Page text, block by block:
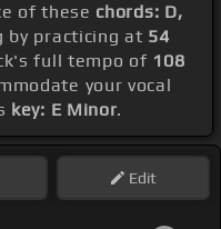
of these chords: D,
by practicing at 54
full tempo of 108
your vocal
key: E Minor.
Edit